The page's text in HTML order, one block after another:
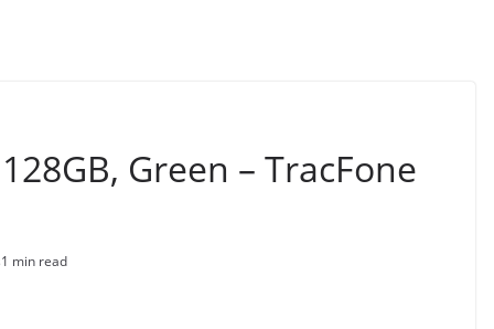
Green – TracFone
1 min read